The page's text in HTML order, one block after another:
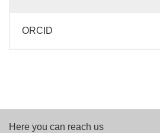
ORCID
Here you can reach us